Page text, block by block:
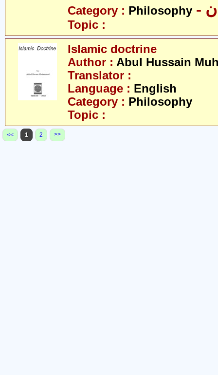
Category : Philosophy
Topic :
Islamic doctrine
Author : Abul Hussain
Translator :
Language : English
Category : Philosophy
Topic :
<< 1 2 >>